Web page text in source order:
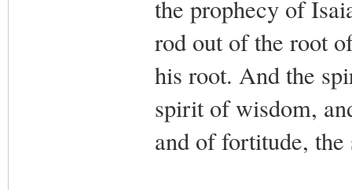
the prophecy of
rod out of the root
his root. And the
spirit of wisdom,
and of fortitude,